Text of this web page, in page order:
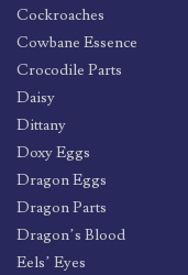
Cockroaches
Cowbane Essence
Crocodile Parts
Daisy
Dittany
Doxy Eggs
Dragon Eggs
Dragon Parts
Dragon’s Blood
Eels’ Eyes